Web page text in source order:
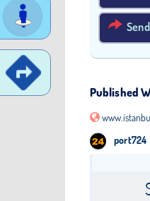
Published
port724